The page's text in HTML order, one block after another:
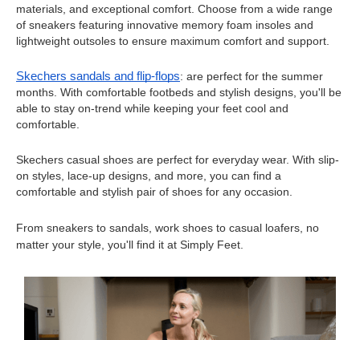
materials, and exceptional comfort. Choose from a wide range
of sneakers featuring innovative memory foam insoles and
lightweight outsoles to ensure maximum comfort and support.
Skechers sandals and flip-flops: are perfect for the summer
months. With comfortable footbeds and stylish designs, you'll be
able to stay on-trend while keeping your feet cool and
comfortable.
Skechers casual shoes are perfect for everyday wear. With slip-
on styles, lace-up designs, and more, you can find a
comfortable and stylish pair of shoes for any occasion.
From sneakers to sandals, work shoes to casual loafers, no
matter your style, you'll find it at Simply Feet.